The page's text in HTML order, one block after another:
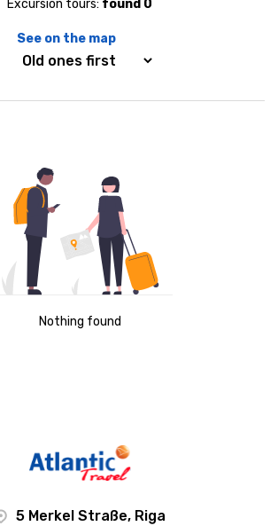
Excursion tours: found 0
See on the map
Nothing found
5 Merkel Straße, Riga